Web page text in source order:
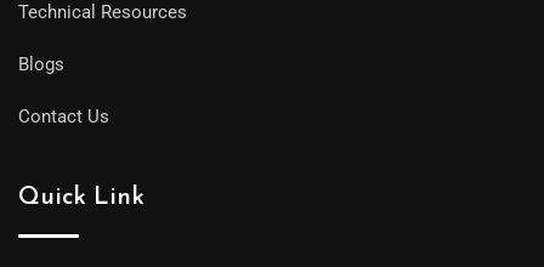
Technical Resources
Blogs
Contact Us
Quick Link